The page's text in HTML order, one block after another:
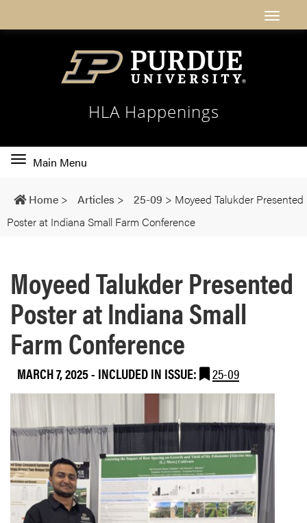
HLA Happenings
Toggle
navigation
Main Menu
Home > Articles > 25-09 > Moyeed Talukder Presented
Poster at Indiana Small Farm Conference
Moyeed Talukder Presented
Poster at Indiana Small
Farm Conference
MARCH 7, 2025- INCLUDED IN ISSUE: 25-09